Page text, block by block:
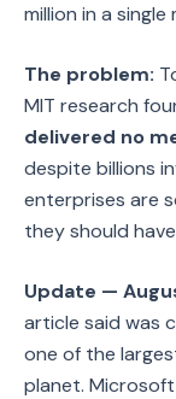
million in a
The problem:
MIT research
delivered no
despite billions
enterprises are
they should
Update —
article said was
one of the
planet.